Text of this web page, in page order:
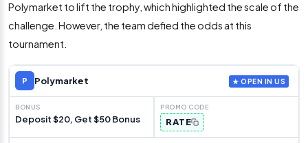
Polymarket to lift the trophy, which highlighted the scale of the
challenge. However, the team defied the odds at this
tournament.
P ★ OPEN IN US
Polymarket
Deposit $20, Get $50 Bonus RATE